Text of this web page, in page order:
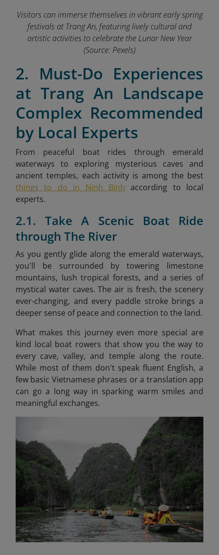
Visitors can immerse themselves in vibrant early spring
festivals at Trang An, featuring lively cultural and
artistic activities to celebrate the Lunar New Year
(Source: Pexels)
2. Must-Do Experiences
at Trang An Landscape
Complex Recommended
by Local Experts
From peaceful boat rides through emerald
waterways to exploring mysterious caves and
ancient temples, each activity is among the best
things to do in Ninh Binh according to local
experts.
2.1. Take A Scenic Boat Ride
through The River
As you gently glide along the emerald waterways,
you'll be surrounded by towering limestone
mountains, lush tropical forests, and a series of
mystical water caves. The air is fresh, the scenery
ever-changing, and every paddle stroke brings a
deeper sense of peace and connection to the land.
What makes this journey even more special are
kind local boat rowers that show you the way to
every cave, valley, and temple along the route.
While most of them don't speak fluent English, a
few basic Vietnamese phrases or a translation app
can go a long way in sparking warm smiles and
meaningful exchanges.